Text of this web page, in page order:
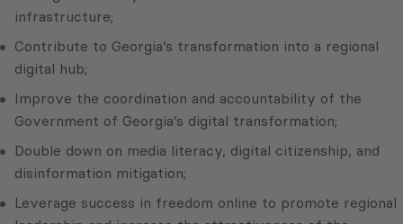
infrastructure;
Contribute to Georgia’s transformation into a regional
digital hub;
Improve the coordination and accountability of the
Government of Georgia’s digital transformation;
Double down on media literacy, digital citizenship, and
disinformation mitigation;
Leverage success in freedom online to promote regional